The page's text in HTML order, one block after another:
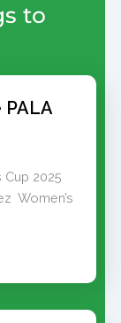
to
Cup 2025
Women’s